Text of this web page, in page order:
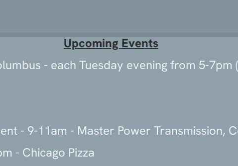
Upcoming Events
- each Tuesday evening from 5-
- 9-11am - Master Power Transmission,
- Chicago Pizza